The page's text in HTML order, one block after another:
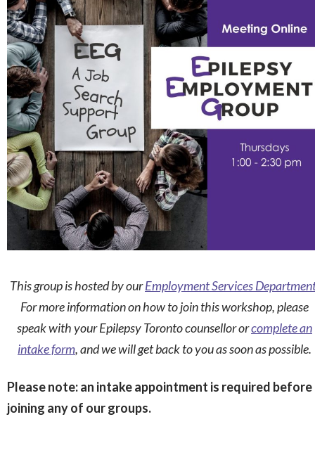
This group is hosted by ourEmployment Services
For more information on how to join this workshop, please
speak with your Epilepsy Toronto counsellor orcomplete an
intake form, and we will get back to you as soon as possible.
Please note: an intake appointment is required before
joining any of our groups.